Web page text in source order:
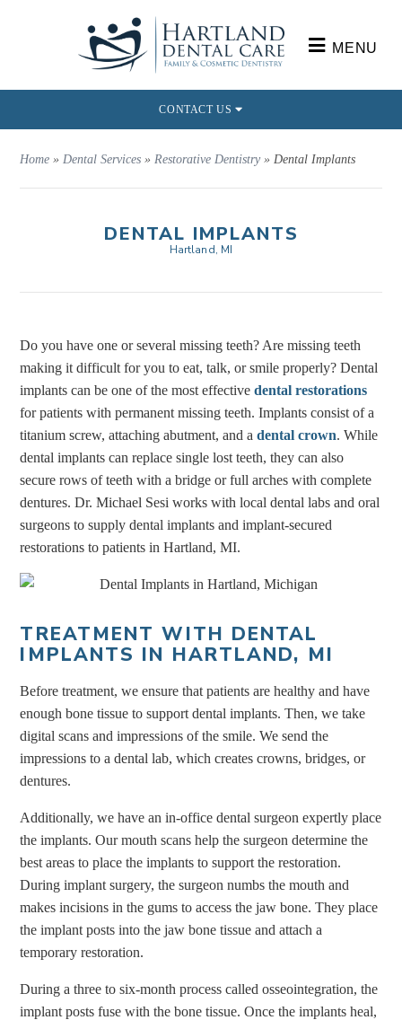
MENU
CONTACT US
Home »Dental Services »Restorative Dentistry »Dental Implants
DENTAL IMPLANTS
Hartland, MI
Do you have one or several missing teeth? Are missing teeth
making it difficult for you to eat, talk, or smile properly? Dental
implants can be one of the most effectivedental restorations
for patients with permanent missing teeth. Implants consist of a
titanium screw, attaching abutment, and adental crown. While
dental implants can replace single lost teeth, they can also
secure rows of teeth with a bridge or full arches with complete
dentures. Dr. Michael Sesi works with local dental labs and oral
surgeons to supply dental implants and implant-secured
restorations to patients in Hartland, MI.
TREATMENT WITH DENTAL
IMPLANTS IN HARTLAND, MI
Before treatment, we ensure that patients are healthy and have
enough bone tissue to support dental implants. Then, we take
digital scans and impressions of the smile. We send the
impressions to a dental lab, which creates crowns, bridges, or
dentures.
Additionally, we have an in-office dental surgeon expertly place
the implants. Our mouth scans help the surgeon determine the
best areas to place the implants to support the restoration.
During implant surgery, the surgeon numbs the mouth and
makes incisions in the gums to access the jaw bone. They place
the implant posts into the jaw bone tissue and attach a
temporary restoration.
During a three to six-month process called osseointegration, the
implant posts fuse with the bone tissue. Once the implants heal,